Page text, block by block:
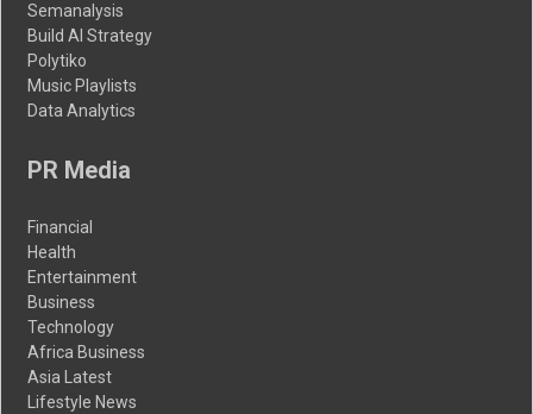
Semanalysis
Build AI Strategy
Polytiko
Music Playlists
Data Analytics
PR Media
Financial
Health
Entertainment
Business
Technology
Africa Business
Asia Latest
Lifestyle News